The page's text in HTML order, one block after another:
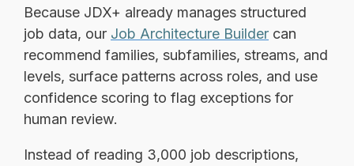
Because JDX+ already manages structured
job data, our Job Architecture Builder can
recommend families, subfamilies, streams, and
levels, surface patterns across roles, and use
confidence scoring to flag exceptions for
human review.
Instead of reading 3,000 job descriptions,